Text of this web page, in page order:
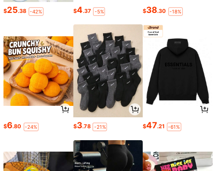
$25.38 -42% $4.37 -5% $38.30 -18%
$6.80 -24% $3.78 -21% $47.21 -61%